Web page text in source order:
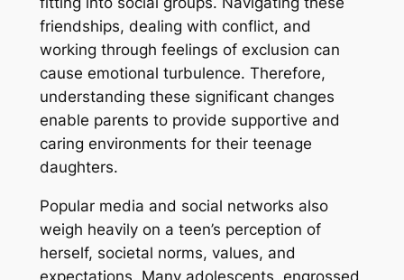
friendships, dealing with conflict, and
working through feelings of exclusion can
cause emotional turbulence. Therefore,
understanding these significant changes
enable parents to provide supportive and
caring environments for their teenage
daughters.
Popular media and social networks also
weigh heavily on a teen’s perception of
herself, societal norms, values, and